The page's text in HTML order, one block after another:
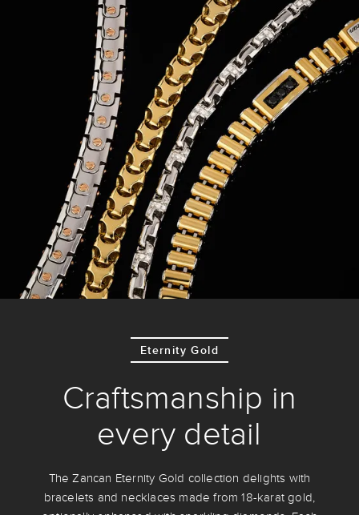
Eternity Gold
Craftsmanship in
every detail
The Zancan Eternity Gold collection delights with
bracelets and necklaces made from 18-karat gold,